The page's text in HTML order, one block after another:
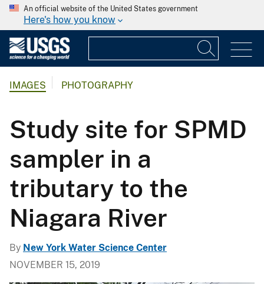
An official website of the United States government
Here's how you know
IMAGES PHOTOGRAPHY
Study site for SPMD
sampler in a
tributary to the
Niagara River
By New York Water Science Center
NOVEMBER 15, 2019